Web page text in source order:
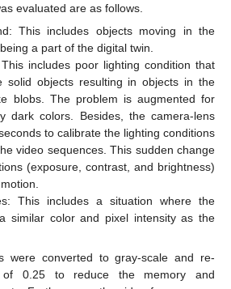
evaluated are as follows.
This includes objects moving in the
a part of the digital twin.
includes poor lighting condition that
solid objects resulting in objects in the
blobs. The problem is augmented for
dark colors. Besides, the camera-lens
to calibrate the lighting conditions
video sequences. This sudden change
(exposure, contrast, and brightness)
This includes a situation where the
similar color and pixel intensity as the
were converted to gray-scale and re-
0.25 to reduce the memory and